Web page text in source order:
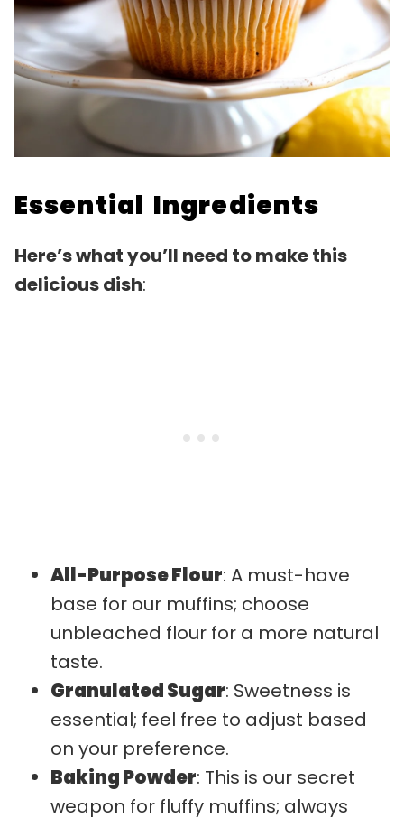
Essential Ingredients
Here’s what you’ll need to make this
delicious dish:
All-Purpose Flour: A must-have
base for our muffins; choose
unbleached flour for a more natural
taste.
Granulated Sugar: Sweetness is
essential; feel free to adjust based
on your preference.
Baking Powder: This is our secret
weapon for fluffy muffins; always